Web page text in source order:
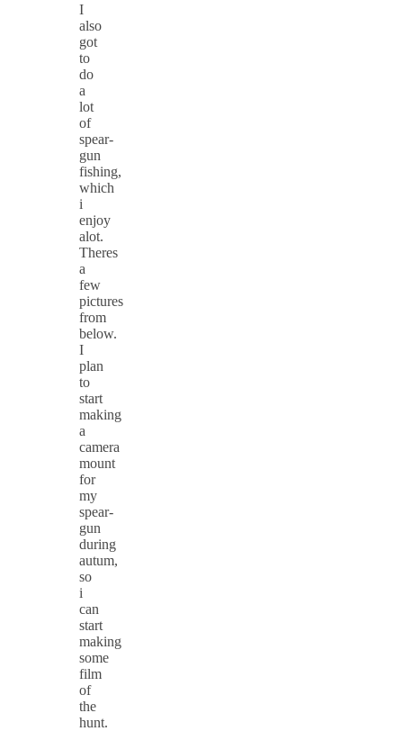
I
also
got
to
do
a
lot
of
spear-
gun
fishing,
which
i
enjoy
alot.
Theres
a
few
pictures
from
below.
I
plan
to
start
making
a
camera
mount
for
my
spear-
gun
during
autum,
so
i
can
start
making
some
film
of
the
hunt.